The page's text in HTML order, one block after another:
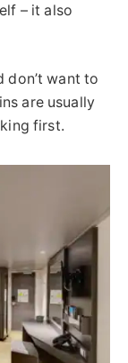
– it also
don’t want to
are usually
first.